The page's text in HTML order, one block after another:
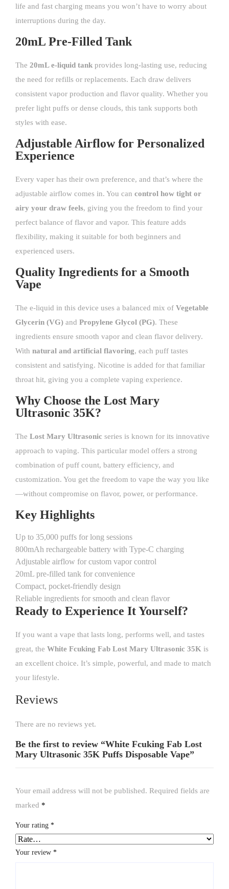
life and fast charging means you won’t have to worry about
interruptions during the day.
20mL Pre-Filled Tank
The 20mL e-liquid tank provides long-lasting use, reducing
the need for refills or replacements. Each draw delivers
consistent vapor production and flavor quality. Whether you
prefer light puffs or dense clouds, this tank supports both
styles with ease.
Adjustable Airflow for Personalized
Experience
Every vaper has their own preference, and that’s where the
adjustable airflow comes in. You can control how tight or
airy your draw feels, giving you the freedom to find your
perfect balance of flavor and vapor. This feature adds
flexibility, making it suitable for both beginners and
experienced users.
Quality Ingredients for a Smooth
Vape
The e-liquid in this device uses a balanced mix of Vegetable
Glycerin (VG) and Propylene Glycol (PG). These
ingredients ensure smooth vapor and clean flavor delivery.
With natural and artificial flavoring, each puff tastes
consistent and satisfying. Nicotine is added for that familiar
throat hit, giving you a complete vaping experience.
Why Choose the Lost Mary
Ultrasonic 35K?
The Lost Mary Ultrasonic series is known for its innovative
approach to vaping. This particular model offers a strong
combination of puff count, battery efficiency, and
customization. You get the freedom to vape the way you like
—without compromise on flavor, power, or performance.
Key Highlights
Up to 35,000 puffs for long sessions
800mAh rechargeable battery with Type-C charging
Adjustable airflow for custom vapor control
20mL pre-filled tank for convenience
Compact, pocket-friendly design
Reliable ingredients for smooth and clean flavor
Ready to Experience It Yourself?
If you want a vape that lasts long, performs well, and tastes
great, the White Fcuking Fab Lost Mary Ultrasonic 35K is
an excellent choice. It’s simple, powerful, and made to match
your lifestyle.
Reviews
There are no reviews yet.
Be the first to review “White Fcuking Fab Lost
Mary Ultrasonic 35K Puffs Disposable Vape”
Your email address will not be published. Required fields are
marked *
Your rating *
Your review *